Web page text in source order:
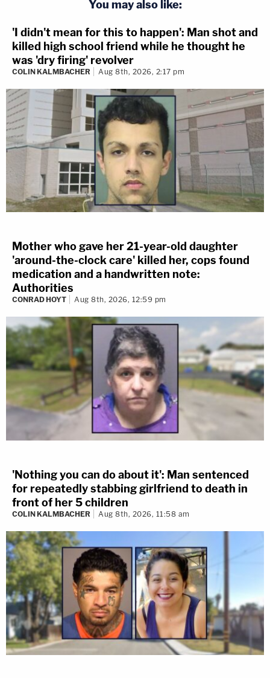
You may also like:
'I didn't mean for this to happen': Man shot and
killed high school friend while he thought he
was 'dry firing' revolver
COLIN KALMBACHER Aug 8th, 2026, 2:17 pm
Mother who gave her 21-year-old daughter
'around-the-clock care' killed her, cops found
medication and a handwritten note:
Authorities
CONRAD HOYT Aug 8th, 2026, 12:59 pm
'Nothing you can do about it': Man sentenced
for repeatedly stabbing girlfriend to death in
front of her 5 children
COLIN KALMBACHER Aug 8th, 2026, 11:58 am